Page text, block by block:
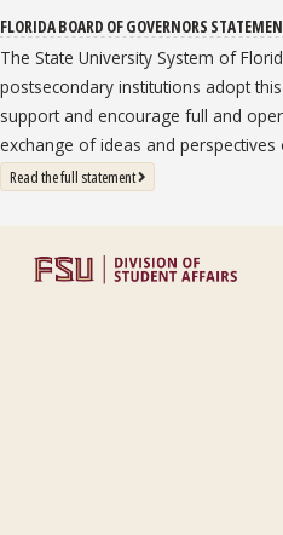
FLORIDA BOARD OF GOVERNORS
The State University System of
postsecondary institutions adopt
support and encourage full and
exchange of ideas and
Read the full statement: State University System